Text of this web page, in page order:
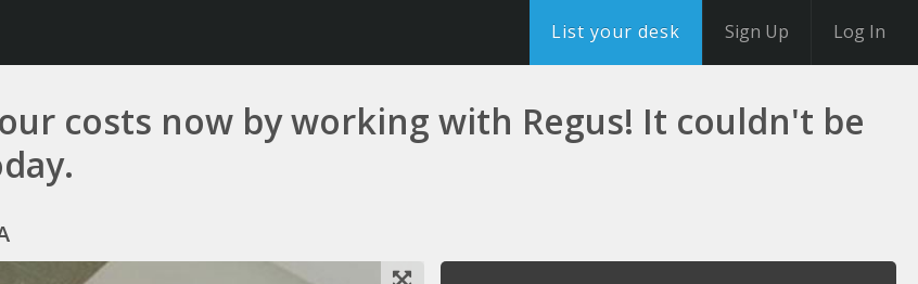
List your desk Sign Up Log In
costs now by working with Regus! It couldn't be